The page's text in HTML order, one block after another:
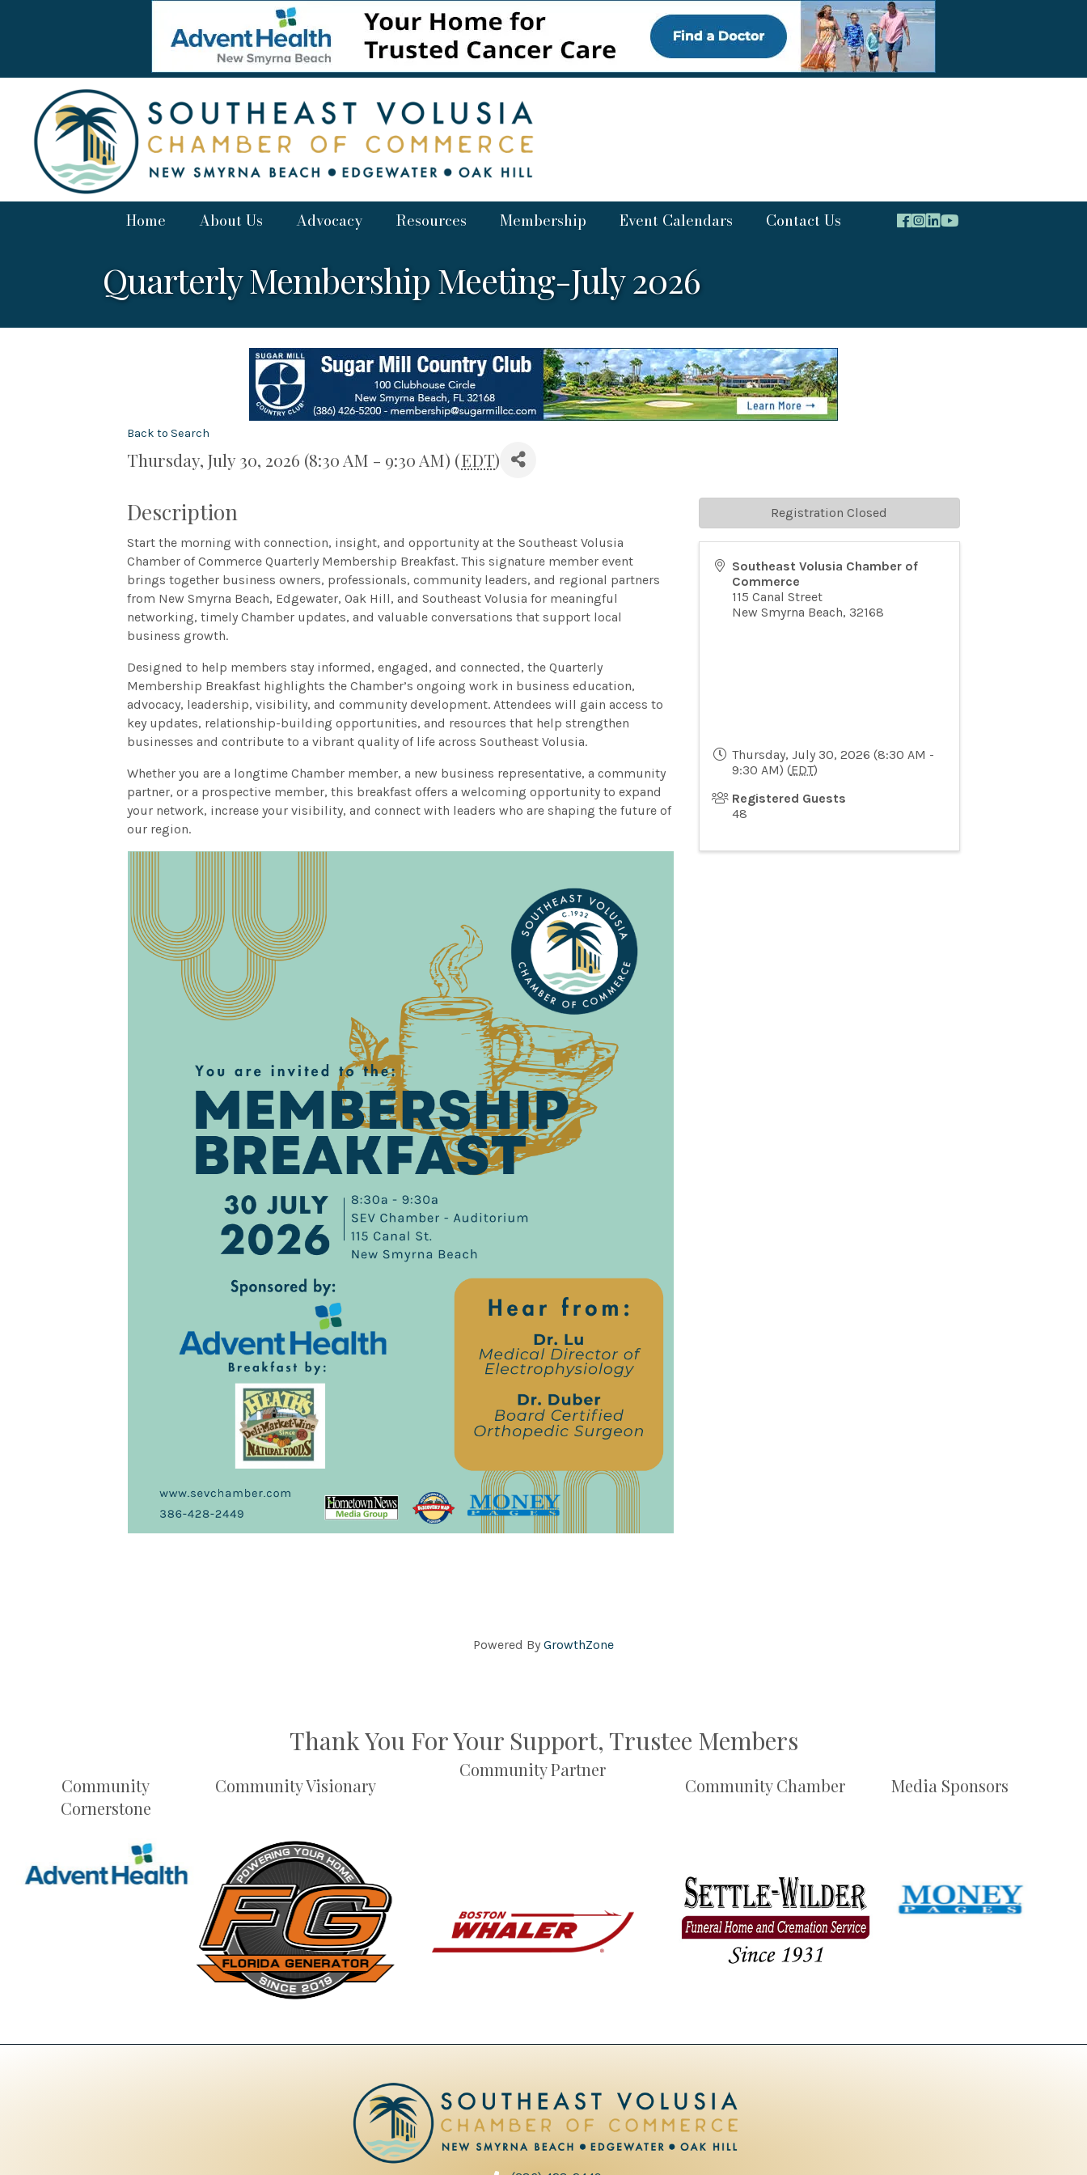
Home About Us Advocacy Resources Membership Event Calendars Contact Us
Quarterly Membership Meeting-July 2026
Back to Search
Thursday, July 30, 2026 (8:30 AM - 9:30 AM) (EDT)
Description
Start the morning with connection, insight, and opportunity at the Southeast Volusia
Chamber of Commerce Quarterly Membership Breakfast. This signature member event
brings together business owners, professionals, community leaders, and regional partners
from New Smyrna Beach, Edgewater, Oak Hill, and Southeast Volusia for meaningful
networking, timely Chamber updates, and valuable conversations that support local
business growth.
Designed to help members stay informed, engaged, and connected, the Quarterly
Membership Breakfast highlights the Chamber’s ongoing work in business education,
advocacy, leadership, visibility, and community development. Attendees will gain access to
key updates, relationship-building opportunities, and resources that help strengthen
businesses and contribute to a vibrant quality of life across Southeast Volusia.
Whether you are a longtime Chamber member, a new business representative, a community
partner, or a prospective member, this breakfast offers a welcoming opportunity to expand
your network, increase your visibility, and connect with leaders who are shaping the future of
our region.
Southeast Volusia Chamber of
Commerce
115 Canal Street
New Smyrna Beach, 32168
Thursday, July 30, 2026 (8:30 AM -
9:30 AM) (EDT)
Registered Guests
48
Registration Closed
Powered By GrowthZone
Thank You For Your Support, Trustee Members
Community
Cornerstone
Community Visionary
Community Partner
Community Chamber Media Sponsors